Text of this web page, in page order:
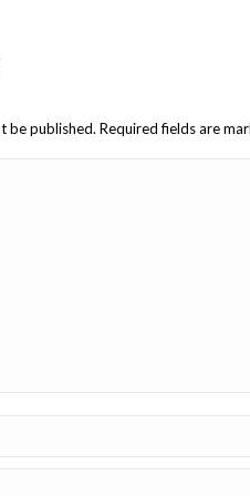
be published. Required fields are